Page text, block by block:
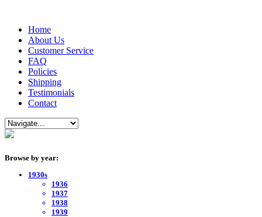
Home
About Us
Customer Service
FAQ
Policies
Shipping
Testimonials
Contact
Browse by year:
1930s
1936
1937
1938
1939